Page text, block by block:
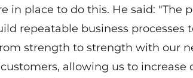
in place to do this. He said: "The
repeatable business processes
strength to strength with our
allowing us to increase